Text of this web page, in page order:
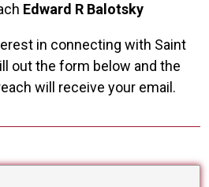
Edward R Balotsky
in connecting with Saint
out the form below and the
will receive your email.